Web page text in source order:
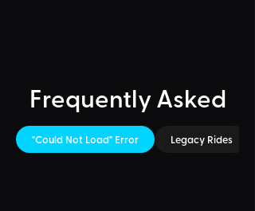
Frequently Asked
"Could Not Load" Error Legacy Rides